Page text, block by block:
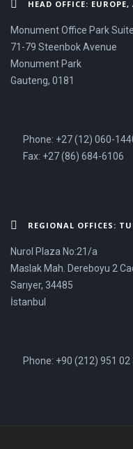
HEAD OFFICE:
Monument Office Park
71-79 Steenbok Avenue
Monument Park
Gauteng, 0181
Phone: +27 (12) 060-
Fax: +27 (86) 684-6106
REGIONAL OFFICES:
Nurol Plaza No:21/a
Maslak Mah. Dereboyu 2
Sarıyer, 34485
İstanbul
Phone: +90 (212) 951 02